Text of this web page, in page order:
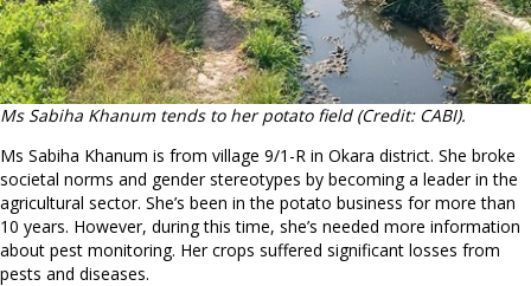
Ms Sabiha Khanum tends to her potato field (Credit: CABI).
Ms Sabiha Khanum is from village 9/1-R in Okara district. She broke
societal norms and gender stereotypes by becoming a leader in the
agricultural sector. She’s been in the potato business for more than
10 years. However, during this time, she’s needed more information
about pest monitoring. Her crops suffered significant losses from
pests and diseases.